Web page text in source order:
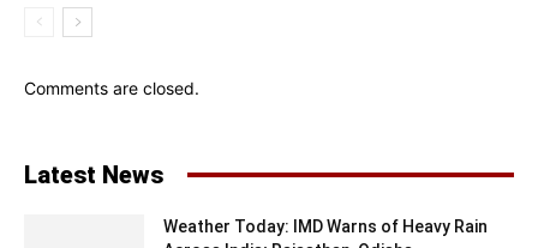
Comments are closed.
Latest News
Weather Today: IMD Warns of Heavy Rain